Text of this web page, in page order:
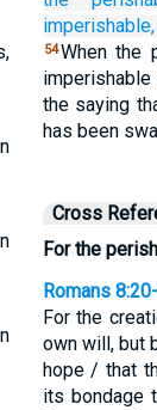
imperishable,
54When the
the saying
has been
Cross
For the
Romans
For the
own will, but
hope / that
its bondage